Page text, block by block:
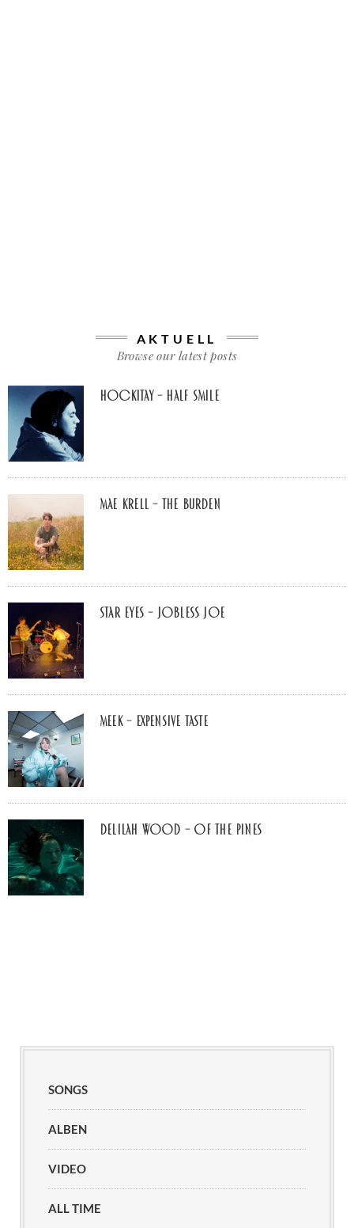
AKTUELL
Browse our latest posts
Hockitay – half smile
Mae Krell – the burden
Star Eyes – Jobless Joe
MEEK – Expensive Taste
Delilah Wood – of the pines
SONGS
ALBEN
VIDEO
ALL TIME